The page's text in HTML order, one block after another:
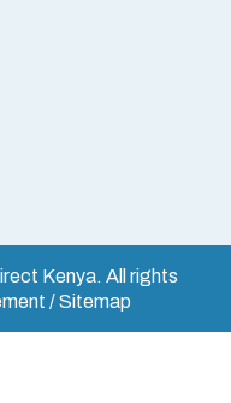
Kenya. All rights
/ Sitemap